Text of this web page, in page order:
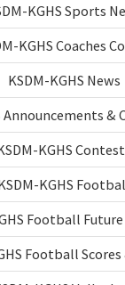
KGHS Sports
KGHS Coaches
KSDM-KGHS News
Announcements &
KGHS
KGHS
Football
Football